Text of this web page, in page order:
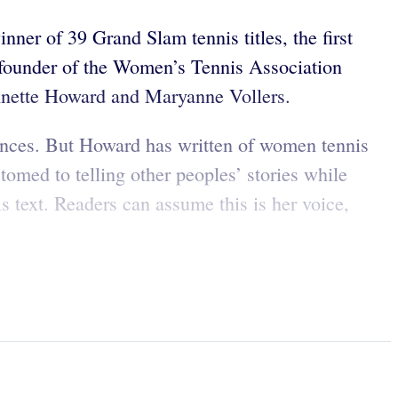
of 39 Grand Slam tennis titles, the first
of the Women’s Tennis Association
Howard and Maryanne Vollers.
But Howard has written of women tennis
to telling other peoples’ stories while
Readers can assume this is her voice,